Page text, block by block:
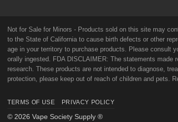
Not for Sale for Minors - Products sold on this site may
to the State of California to cause birth defects or other
age in your territory to purchase products. Please consult
orally ingested. FDA DISCLAIMER: The statements made
research. These products are not intended to diagnose,
protection, please keep out of reach of children and pets.
TERMS OF USE PRIVACY POLICY
© 2026 Vape Society Supply ®